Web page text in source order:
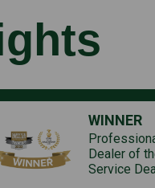
WINNER
Dealer of
Service